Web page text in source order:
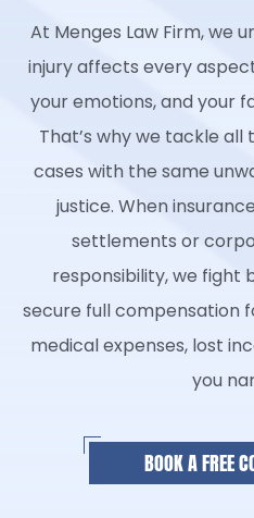
At Menges Law Firm, we
injury affects every
your emotions, and your
That’s why we tackle
cases with the same
justice. When
settlements or
responsibility, we fight
secure full compensation
medical expenses, lost
you
BOOK A FREE